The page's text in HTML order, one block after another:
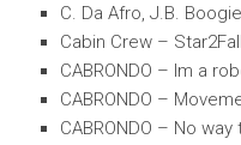
C. Da Afro, J.B.
Cabin Crew –
CABRONDO – Im a
CABRONDO –
CABRONDO – No